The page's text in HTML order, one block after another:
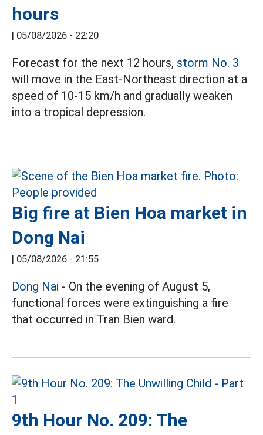
hours
| 05/08/2026 - 22:20
Forecast for the next 12 hours, storm No. 3
will move in the East-Northeast direction at a
speed of 10-15 km/h and gradually weaken
into a tropical depression.
Big fire at Bien Hoa market in
Dong Nai
| 05/08/2026 - 21:55
Dong Nai - On the evening of August 5,
functional forces were extinguishing a fire
that occurred in Tran Bien ward.
9th Hour No. 209: The